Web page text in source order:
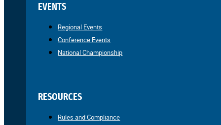
EVENTS
Regional Events
Conference Events
National Championship
RESOURCES
Rules and Compliance